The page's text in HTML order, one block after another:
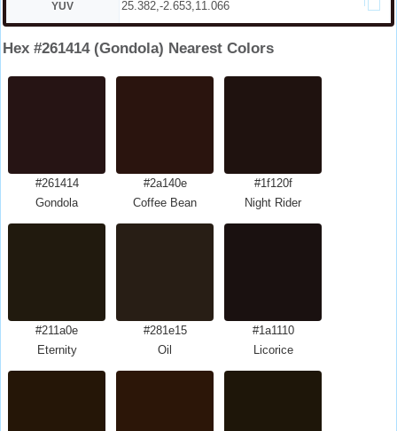
YUV 25.382,-2.653,11.066
Hex #261414 (Gondola) Nearest Colors
#261414
Gondola
#2a140e
Coffee Bean
#1f120f
Night Rider
#211a0e
Eternity
#281e15
Oil
#1a1110
Licorice